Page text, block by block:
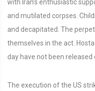
with Iran’s enthusiastic
and mutilated corpses.
and decapitated. The
themselves in the act.
day have not been released
The execution of the US